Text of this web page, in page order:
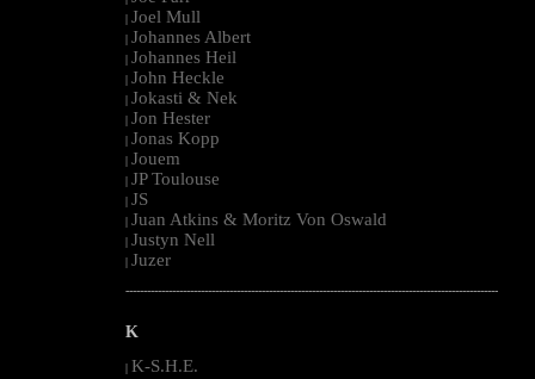
| Joel Mull
| Johannes Albert
| Johannes Heil
| John Heckle
| Jokasti & Nek
| Jon Hester
| Jonas Kopp
| Jouem
| JP Toulouse
| JS
| Juan Atkins & Moritz Von Oswald
| Justyn Nell
| Juzer
--------------------------------------------------------------------------------------------------------
K
| K-S.H.E.